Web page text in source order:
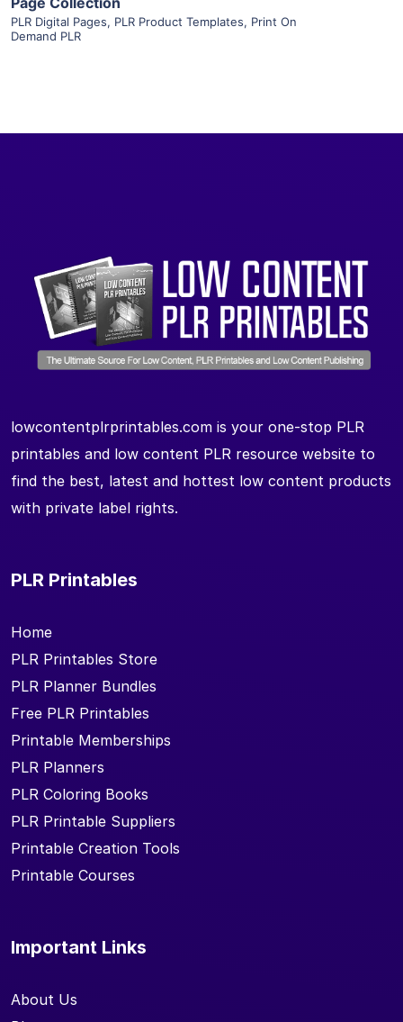
PLR Digital Pages, PLR Product Templates, Print On
Demand PLR
lowcontentplrprintables.com is your one-stop PLR
printables and low content PLR resource website to
find the best, latest and hottest low content products
with private label rights.
PLR Printables
Home
PLR Printables Store
PLR Planner Bundles
Free PLR Printables
Printable Memberships
PLR Planners
PLR Coloring Books
PLR Printable Suppliers
Printable Creation Tools
Printable Courses
Important Links
About Us